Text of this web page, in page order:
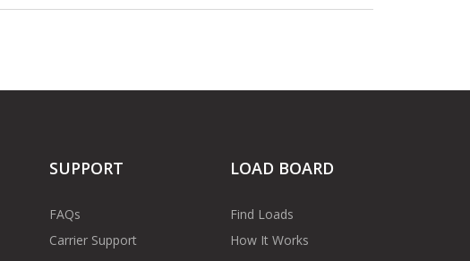
SUPPORT
FAQs
Carrier Support
LOAD BOARD
Find Loads
How It Works